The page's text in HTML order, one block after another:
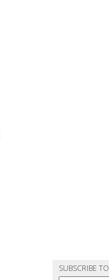
SUBSCRIBE TO